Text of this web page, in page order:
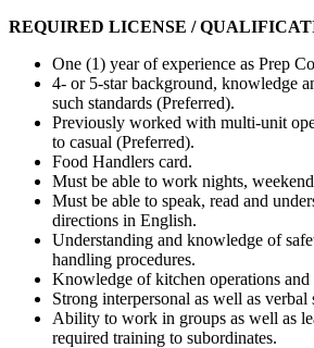
REQUIRED LICENSE /
One (1) year of experience as Prep
4- or 5-star background, knowledge
such standards (Preferred).
Previously worked with multi-unit
to casual (Preferred).
Food Handlers card.
Must be able to work nights,
Must be able to speak, read and
directions in English.
Understanding and knowledge of
handling procedures.
Knowledge of kitchen operations and
Strong interpersonal as well as verbal
Ability to work in groups as well as
required training to subordinates.